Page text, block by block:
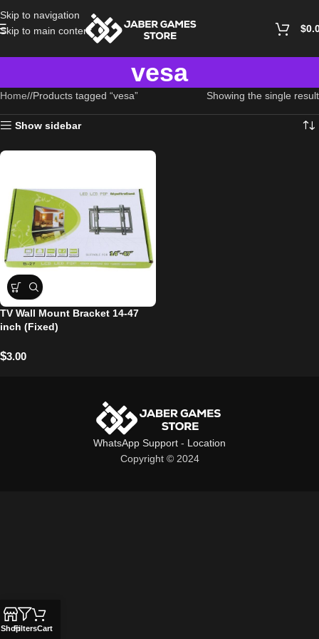
Skip to navigation
Skip to main content
$
vesa
Home/ Products tagged “vesa” Showing the single result
Show sidebar
TV Wall Mount Bracket 14-47
inch (Fixed)
$3.00
WhatsApp Support - Location
Copyright © 2024
ShopFiltersCart